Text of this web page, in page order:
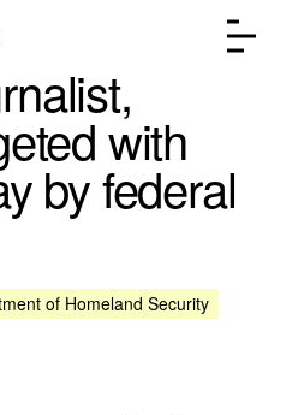
Go to the page →
with
by federal
of Homeland Security